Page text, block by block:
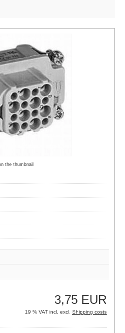
the thumbnail
3,75 EUR
19 % VAT incl. excl. Shipping costs